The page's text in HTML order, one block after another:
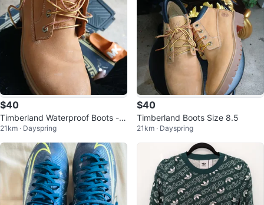
$40
Timberland Waterproof Boots - S
ize 8.5M
21km · Dayspring
$40
Timberland Boots Size 8.5
21km · Dayspring